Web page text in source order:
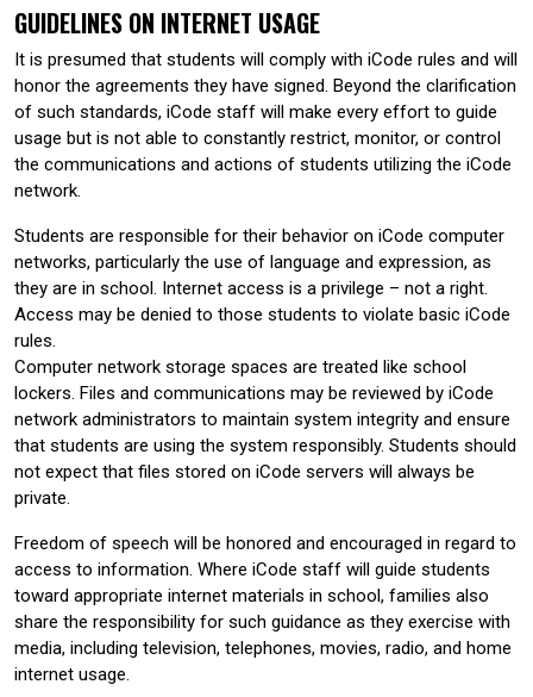
GUIDELINES ON INTERNET USAGE
It is presumed that students will comply with iCode rules and will
honor the agreements they have signed. Beyond the clarification
of such standards, iCode staff will make every effort to guide
usage but is not able to constantly restrict, monitor, or control
the communications and actions of students utilizing the iCode
network.
Students are responsible for their behavior on iCode computer
networks, particularly the use of language and expression, as
they are in school. Internet access is a privilege – not a right.
Access may be denied to those students to violate basic iCode
rules.
Computer network storage spaces are treated like school
lockers. Files and communications may be reviewed by iCode
network administrators to maintain system integrity and ensure
that students are using the system responsibly. Students should
not expect that files stored on iCode servers will always be
private.
Freedom of speech will be honored and encouraged in regard to
access to information. Where iCode staff will guide students
toward appropriate internet materials in school, families also
share the responsibility for such guidance as they exercise with
media, including television, telephones, movies, radio, and home
internet usage.